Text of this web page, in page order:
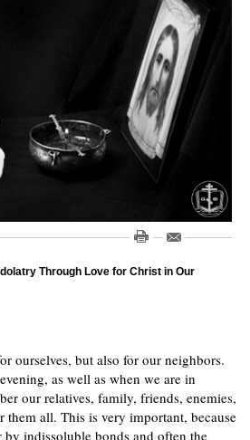
Through Love for Christ in Our
ourselves, but also for our neighbors.
as well as when we are in
our relatives, family, friends, enemies,
them all. This is very important, because
by indissoluble bonds and often the